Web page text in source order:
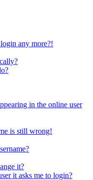
any more?!
in the online user
is still wrong!
it?
it asks me to login?